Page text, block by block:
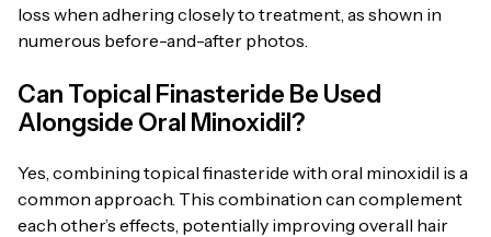
loss when adhering closely to treatment, as shown in
numerous before-and-after photos.
Can Topical Finasteride Be Used
Alongside Oral Minoxidil?
Yes, combining topical finasteride with oral minoxidil is a
common approach. This combination can complement
each other’s effects, potentially improving overall hair